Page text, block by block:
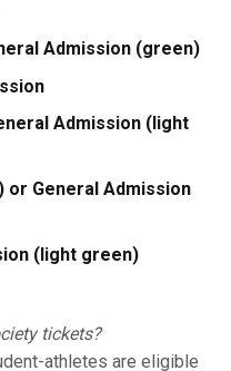
Admission (green)
Admission (light
or General Admission
(light green)
tickets?
athletes are eligible